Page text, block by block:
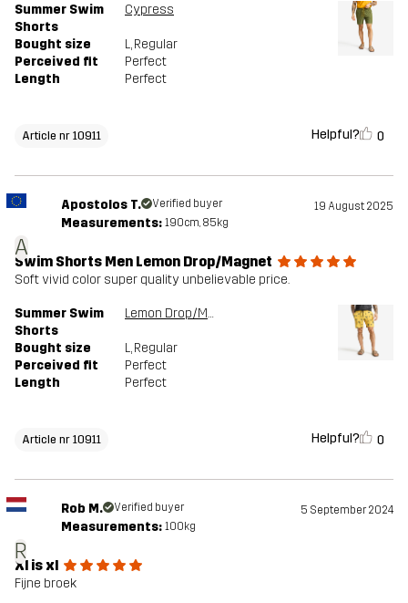
Summer Swim
Shorts
Cypress
Bought size L, Regular
Perceived fit
Perfect
Length
Perfect
Article nr 10911 Helpful? 0
A
Apostolos T. Verified buyer 19 August 2025
Measurements: 190cm, 85kg
Swim Shorts Men Lemon Drop/Magnet
Soft vivid color super quality unbelievable price.
Summer Swim
Shorts
Lemon Drop/Magnet
Bought size L, Regular
Perceived fit
Perfect
Length
Perfect
Article nr 10911 Helpful? 0
R
Rob M. Verified buyer 5 September 2024
Measurements: 100kg
Xl is xl
Fijne broek